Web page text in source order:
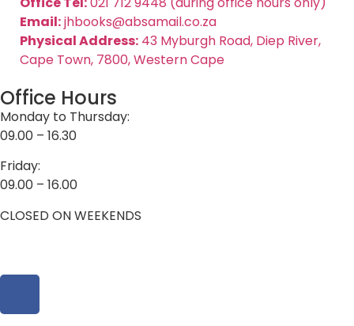
Email:jhbooks@absamail.co.za
Physical Address: 43 Myburgh Road, Diep River,
Cape Town, 7800, Western Cape
Office Hours
Monday to Thursday:
09.00 – 16.30
Friday:
09.00 – 16.00
CLOSED ON WEEKENDS